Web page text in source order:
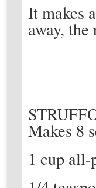
It makes
away,
Makes 8
1 cup all-